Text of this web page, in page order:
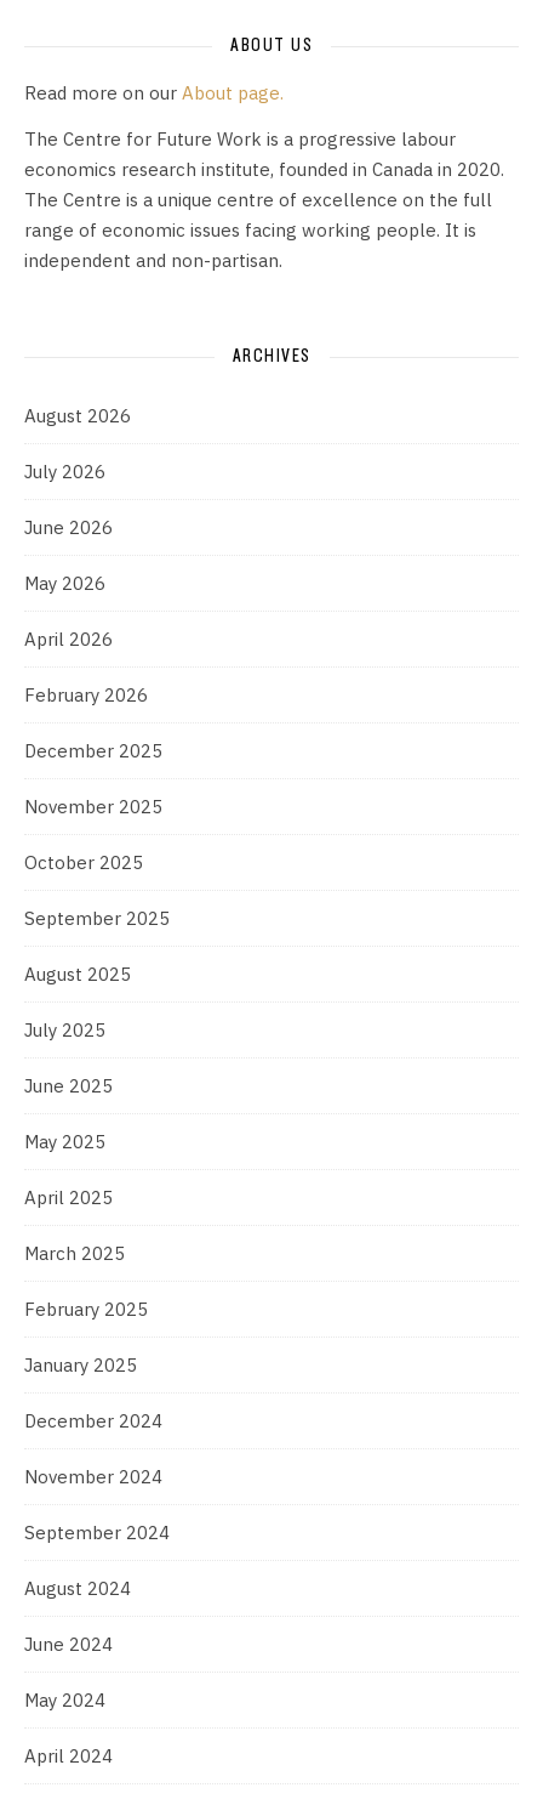
ABOUT US
Read more on our About page.
The Centre for Future Work is a progressive labour
economics research institute, founded in Canada in 2020.
The Centre is a unique centre of excellence on the full
range of economic issues facing working people. It is
independent and non-partisan.
ARCHIVES
August 2026
July 2026
June 2026
May 2026
April 2026
February 2026
December 2025
November 2025
October 2025
September 2025
August 2025
July 2025
June 2025
May 2025
April 2025
March 2025
February 2025
January 2025
December 2024
November 2024
September 2024
August 2024
June 2024
May 2024
April 2024